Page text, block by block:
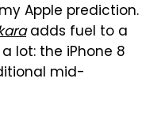
Apple prediction.
adds fuel to a
lot: the iPhone 8
mid-